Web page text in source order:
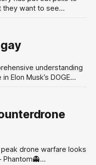
they want to see
Las Vegas, NV to
understanding
and how they got
drone warfare looks